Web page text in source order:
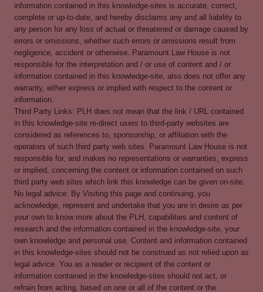
information contained in this knowledge-sites is accurate, correct,
complete or up-to-date, and hereby disclaims any and all liability to
any person for any loss of actual or threatened or damage caused by
errors or omissions, whether such errors or omissions result from
negligence, accident or otherwise. Paramount Law House is not
responsible for the interpretation and / or use of content and / or
information contained in this knowledge-site, also does not offer any
warranty, either express or implied with respect to the content or
information.
Third Party Links: PLH does not mean that the link / URL contained
in this knowledge-site re-direct users to third-party websites are
considered as references to, sponsorship, or affiliation with the
operators of such third party web sites. Paramount Law House is not
responsible for, and makes no representations or warranties, express
or implied, concerning the content or information contained on such
third party web sites which link this knowledge can be given on-site.
No legal advice: By Visiting this page and continuing, you
acknowledge, represent and undertake that you are in desire as per
your own to know more about the PLH, capabilities and content of
research and the information contained in the knowledge-site, your
own knowledge and personal use. Content and information contained
in this knowledge-sites should not be construed as not relied upon as
legal advice. You as a reader or recipient of the content or
information contained in the knowledge-sites should not act, or
refrain from acting, based on one or all of the content or the